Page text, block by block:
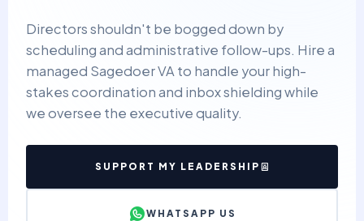
Directors shouldn't be bogged down by
scheduling and administrative follow-ups. Hire a
managed Sagedoer VA to handle your high-
stakes coordination and inbox shielding while
we oversee the executive quality.
SUPPORT MY LEADERSHIP
WHATSAPP US